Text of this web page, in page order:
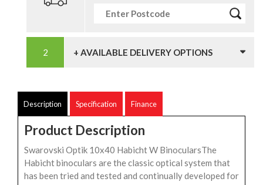
+ AVAILABLE DELIVERY OPTIONS
Description Specification Finance
Product Description
Swarovski Optik 10x40 Habicht W BinocularsThe
Habicht binoculars are the classic optical system that
has been tried and tested and continually developed for